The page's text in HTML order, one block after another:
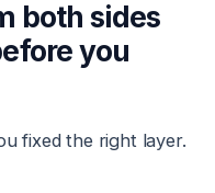
both sides
you
fixed the right layer.